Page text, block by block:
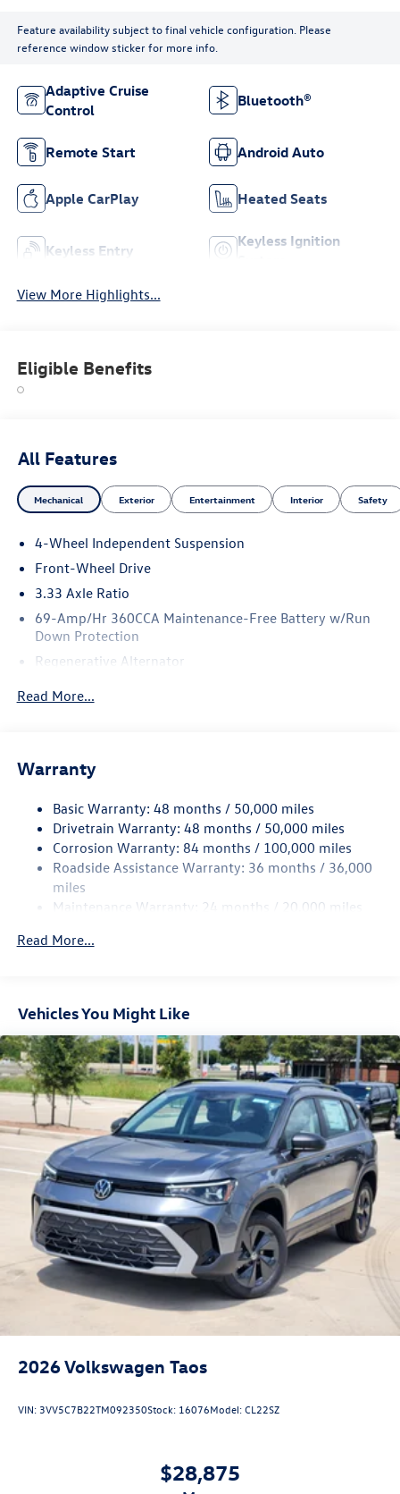
Feature availability subject to final vehicle configuration. Please
reference window sticker for more info.
Adaptive Cruise
Control
Bluetooth®
Remote Start Android Auto
Apple CarPlay Heated Seats
Keyless Entry
Keyless Ignition
View More Highlights...
Eligible Benefits
All Features
Mechanical Exterior Entertainment Interior Safety
4-Wheel Independent Suspension
Front-Wheel Drive
3.33 Axle Ratio
69-Amp/Hr 360CCA Maintenance-Free Battery w/Run
Down Protection
Regenerative Alternator
Electric Power-Assist Speed-Sensing Steering
Quasi-Dual Stainless Steel Exhaust
Strut Front Suspension w/Coil Springs
Multi-Link Rear Suspension w/Coil Springs
Regenerative 4-Wheel Disc Brakes w/4-Wheel ABS,
Front Vented Discs, Brake Assist, Hill Hold Control and
Read More...
Warranty
Basic Warranty: 48 months / 50,000 miles
Drivetrain Warranty: 48 months / 50,000 miles
Corrosion Warranty: 84 months / 100,000 miles
Roadside Assistance Warranty: 36 months / 36,000
miles
Maintenance Warranty: 24 months / 20,000 miles
Read More...
Vehicles You Might Like
2026Volkswagen Taos
VIN:3VV5C7B22TM092350Stock: 16076Model:CL22SZ
$28,875